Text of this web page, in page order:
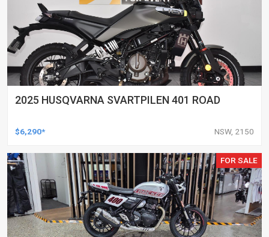
2025 HUSQVARNA SVARTPILEN 401 ROAD
$6,290* NSW, 2150
FOR SALE